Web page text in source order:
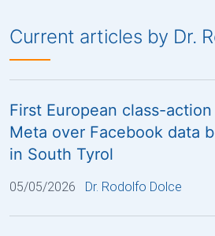
Current articles by Dr.
First European class-
Meta over Facebook data
in South Tyrol
05/05/2026 Dr. Rodolfo Dolce